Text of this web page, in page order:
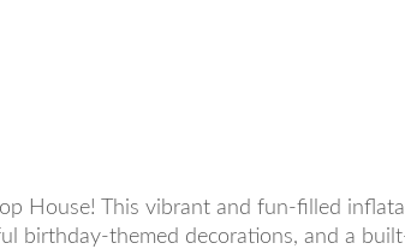
House! This vibrant and fun-filled
birthday-themed decorations, and a